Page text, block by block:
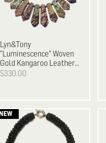
Lyn&Tony
"Luminescence" Woven
Gold Kangaroo Leather
& Metallic Plated Stone
$330.00